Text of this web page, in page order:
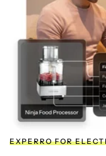
EXPERRO FOR